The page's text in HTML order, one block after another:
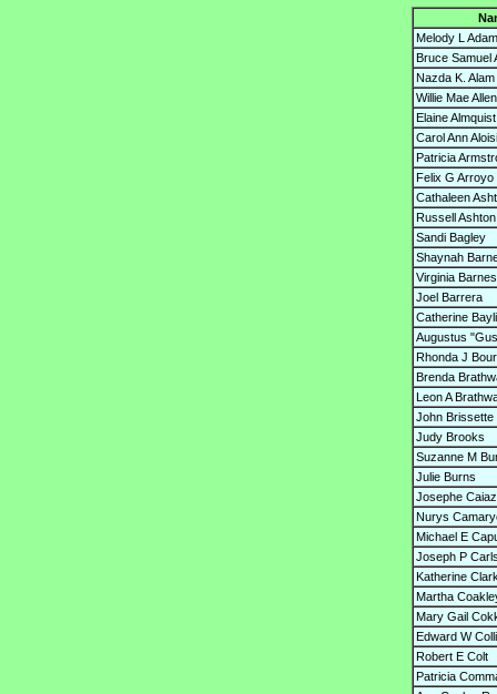
Melody L
Bruce Samuel
Nazda K. Alam
Willie Mae Allen
Elaine Almquist
Carol Ann Aloisi
Patricia
Felix G Arroyo
Cathaleen
Russell Ashton
Sandi Bagley
Shaynah
Virginia Barnes
Joel Barrera
Catherine
Augustus
Rhonda J
Brenda
Leon A
John Brissette
Judy Brooks
Suzanne M
Julie Burns
Josephe
Nurys
Michael E
Joseph P
Katherine
Martha
Mary Gail
Edward W
Robert E Colt
Patricia